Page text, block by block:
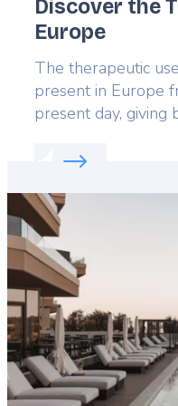
Discover the
Europe
Lead
The therapeutic
present in Europe
present day,
well-known for
healing properties
Read more about:
Featured
image